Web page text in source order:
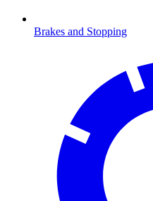
Brakes and Stopping